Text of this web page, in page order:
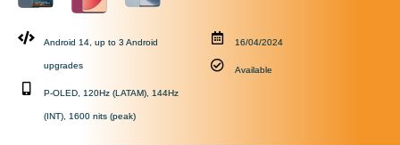
Android 14, up to 3 Android
upgrades
P-OLED, 120Hz (LATAM), 144Hz
(INT), 1600 nits (peak)
16/04/2024
Available